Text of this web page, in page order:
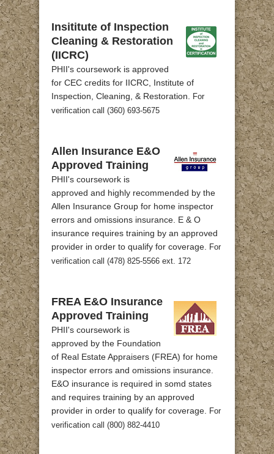
Insititute of Inspection
Cleaning & Restoration
(IICRC)
PHII's coursework is approved
for CEC credits for IICRC, Institute of
Inspection, Cleaning, & Restoration.
For
verification call (360) 693-5675
Allen Insurance E&O
Approved Training
PHII's coursework is
approved and highly recommended by the
Allen Insurance Group for home inspector
errors and omissions insurance. E & O
insurance requires training by an approved
provider in order to qualify for coverage.
For
verification call (478) 825-5566 ext. 172
FREA E&O Insurance
Approved Training
PHII's coursework is
approved by the Foundation
of Real Estate Appraisers (FREA) for home
inspector errors and omissions insurance.
E&O insurance is required in somd states
and requires training by an approved
provider in order to qualify for coverage.
For
verification call (800) 882-4410